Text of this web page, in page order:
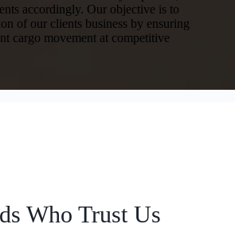
accordingly. Our objective is to
of our clients business by ensuring
cargo movement at competitive
Who Trust Us